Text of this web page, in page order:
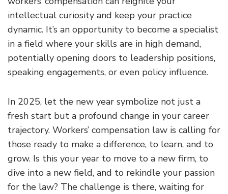
intellectual curiosity and keep your practice
dynamic. It’s an opportunity to become a specialist
in a field where your skills are in high demand,
potentially opening doors to leadership positions,
speaking engagements, or even policy influence.
In 2025, let the new year symbolize not just a
fresh start but a profound change in your career
trajectory. Workers’ compensation law is calling for
those ready to make a difference, to learn, and to
grow. Is this your year to move to a new firm, to
dive into a new field, and to rekindle your passion
for the law? The challenge is there, waiting for